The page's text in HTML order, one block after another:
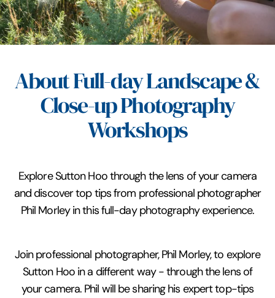
About Full-day Landscape &
Close-up Photography
Workshops
Explore Sutton Hoo through the lens of your camera
and discover top tips from professional photographer
Phil Morley in this full-day photography experience.
Join professional photographer, Phil Morley, to explore
Sutton Hoo in a different way - through the lens of
your camera. Phil will be sharing his expert top-tips